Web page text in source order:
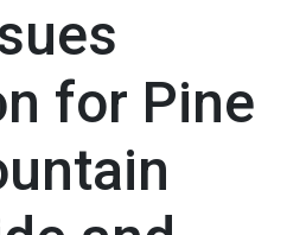
for Pine